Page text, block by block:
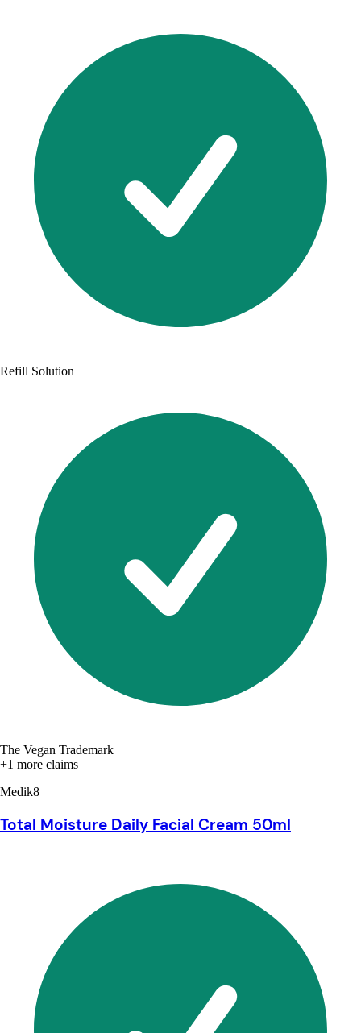
Refill Solution
The Vegan Trademark
+1 more claims
Medik8
Total Moisture Daily Facial Cream 50ml